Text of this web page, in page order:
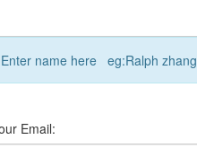
Enter name here eg:Ralph zhang
Email: